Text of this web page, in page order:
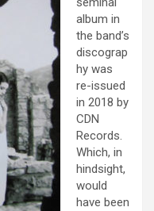
album in
the band’s
discograp
hy was
re-issued
in 2018 by
CDN
Records.
Which, in
hindsight,
would
have been